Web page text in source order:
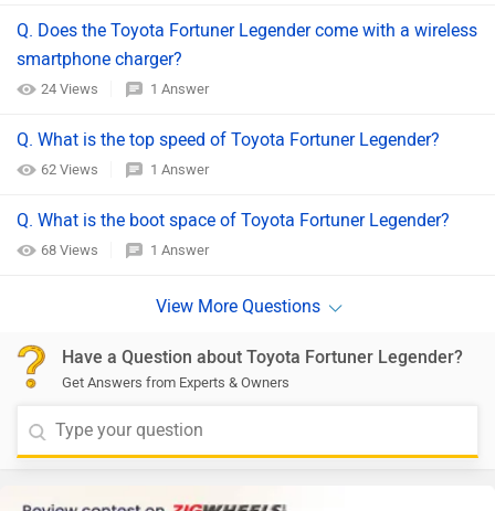
Q. Does the Toyota Fortuner Legender come with a wireless
smartphone charger?
24 Views 1 Answer
Q. What is the top speed of Toyota Fortuner Legender?
62 Views 1 Answer
Q. What is the boot space of Toyota Fortuner Legender?
68 Views 1 Answer
Have a Question about Toyota Fortuner Legender?
Get Answers from Experts & Owners